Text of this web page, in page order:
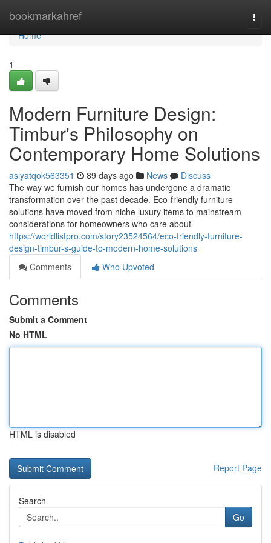
bookmarkahref
Home
Home
1
Modern Furniture Design:
Timbur's Philosophy on
Contemporary Home Solutions
asiyatqok563351 89 days ago News
Discuss
The way we furnish our homes has undergone a dramatic
transformation over the past decade. Eco-friendly furniture
solutions have moved from niche luxury items to mainstream
considerations for homeowners who care about
https://worldlistpro.com/story23524564/eco-friendly-furniture-
design-timbur-s-guide-to-modern-home-solutions
Comments
Who Upvoted
Comments
Submit a Comment
No HTML
HTML is disabled
Report Page
Search
Go